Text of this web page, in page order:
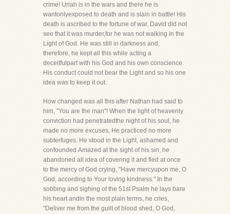
crime! Uriah is in the wars and there he is
wantonlyexposed to death and is slain in battle! His
death is ascribed to the fortune of war. David did not
see that it was murder,for he was not walking in the
Light of God. He was still in darkness and,
therefore, he kept all this while acting a
deceitfulpart with his God and his own conscience.
His conduct could not bear the Light and so his one
idea was to keep it out.
How changed was all this after Nathan had said to
him, "You are the man"! When the light of heavenly
conviction had penetratedthe night of his soul, he
made no more excuses, He practiced no more
subterfuges. He stood in the Light, ashamed and
confounded.Amazed at the sight of his sin, he
abandoned all idea of covering it and fled at once
to the mercy of God crying, "Have mercyupon me, O
God, according to Your loving kindness." In the
sobbing and sighing of the 51st Psalm he lays bare
his heart andin the most plain terms, he cries,
"Deliver me from the guilt of blood shed, O God,